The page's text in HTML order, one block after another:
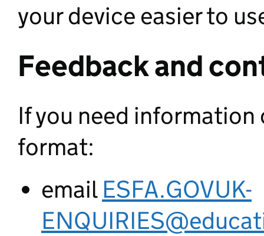
your device easier to
Feedback and
If you need
format:
email ESFA.GOVUK-